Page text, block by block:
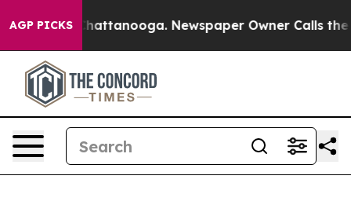
AGP PICKS
in Chattanooga. Newspaper Owner Calls the